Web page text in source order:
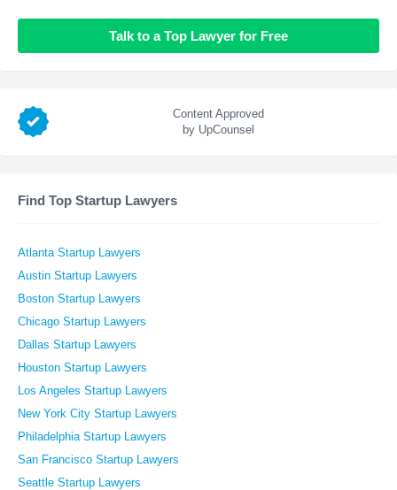
Talk to a Top Lawyer for Free
Content Approved
by UpCounsel
Find Top Startup Lawyers
Atlanta Startup Lawyers
Austin Startup Lawyers
Boston Startup Lawyers
Chicago Startup Lawyers
Dallas Startup Lawyers
Houston Startup Lawyers
Los Angeles Startup Lawyers
New York City Startup Lawyers
Philadelphia Startup Lawyers
San Francisco Startup Lawyers
Seattle Startup Lawyers